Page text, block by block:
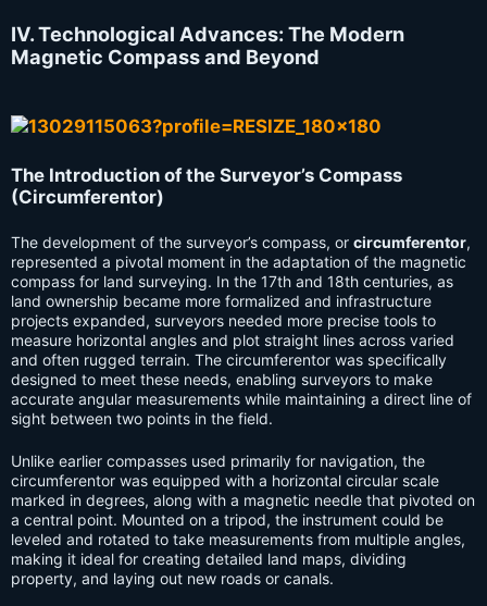
IV. Technological Advances: The Modern
Magnetic Compass and Beyond
The Introduction of the Surveyor’s Compass
(Circumferentor)
The development of the surveyor’s compass, or circumferentor,
represented a pivotal moment in the adaptation of the magnetic
compass for land surveying. In the 17th and 18th centuries, as
land ownership became more formalized and infrastructure
projects expanded, surveyors needed more precise tools to
measure horizontal angles and plot straight lines across varied
and often rugged terrain. The circumferentor was specifically
designed to meet these needs, enabling surveyors to make
accurate angular measurements while maintaining a direct line of
sight between two points in the field.
Unlike earlier compasses used primarily for navigation, the
circumferentor was equipped with a horizontal circular scale
marked in degrees, along with a magnetic needle that pivoted on
a central point. Mounted on a tripod, the instrument could be
leveled and rotated to take measurements from multiple angles,
making it ideal for creating detailed land maps, dividing
property, and laying out new roads or canals.